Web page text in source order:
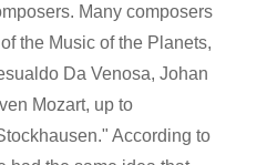
Many composers
the Music of the Planets,
Da Venosa, Johan
Mozart, up to
According to